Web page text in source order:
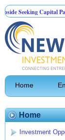
Capital Partner
Tech Repair Business
Home
Home
Investment